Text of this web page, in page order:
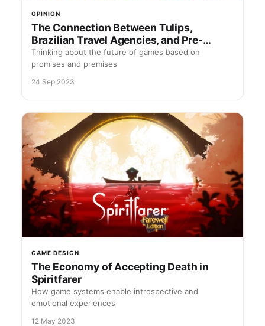
OPINION
The Connection Between Tulips,
Brazilian Travel Agencies, and Pre-
Orders
Thinking about the future of games based on
promises and premises
24 Sep 2023
GAME DESIGN
The Economy of Accepting Death in
Spiritfarer
How game systems enable introspective and
emotional experiences
12 May 2023